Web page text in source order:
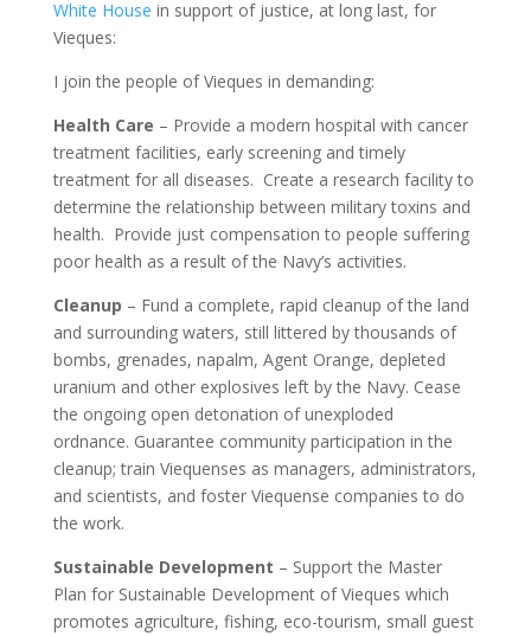
White House in support of justice, at long last, for
Vieques:
I join the people of Vieques in demanding:
Health Care – Provide a modern hospital with cancer
treatment facilities, early screening and timely
treatment for all diseases. Create a research facility to
determine the relationship between military toxins and
health. Provide just compensation to people suffering
poor health as a result of the Navy’s activities.
Cleanup – Fund a complete, rapid cleanup of the land
and surrounding waters, still littered by thousands of
bombs, grenades, napalm, Agent Orange, depleted
uranium and other explosives left by the Navy. Cease
the ongoing open detonation of unexploded
ordnance. Guarantee community participation in the
cleanup; train Viequenses as managers, administrators,
and scientists, and foster Viequense companies to do
the work.
Sustainable Development – Support the Master
Plan for Sustainable Development of Vieques which
promotes agriculture, fishing, eco-tourism, small guest